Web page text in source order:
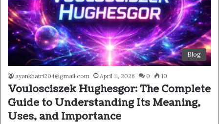
Blog
ayankhatri204@gmail.com April 11, 2026 0 10
Voulosciszek Hughesgor: The Complete
Guide to Understanding Its Meaning,
Uses, and Importance